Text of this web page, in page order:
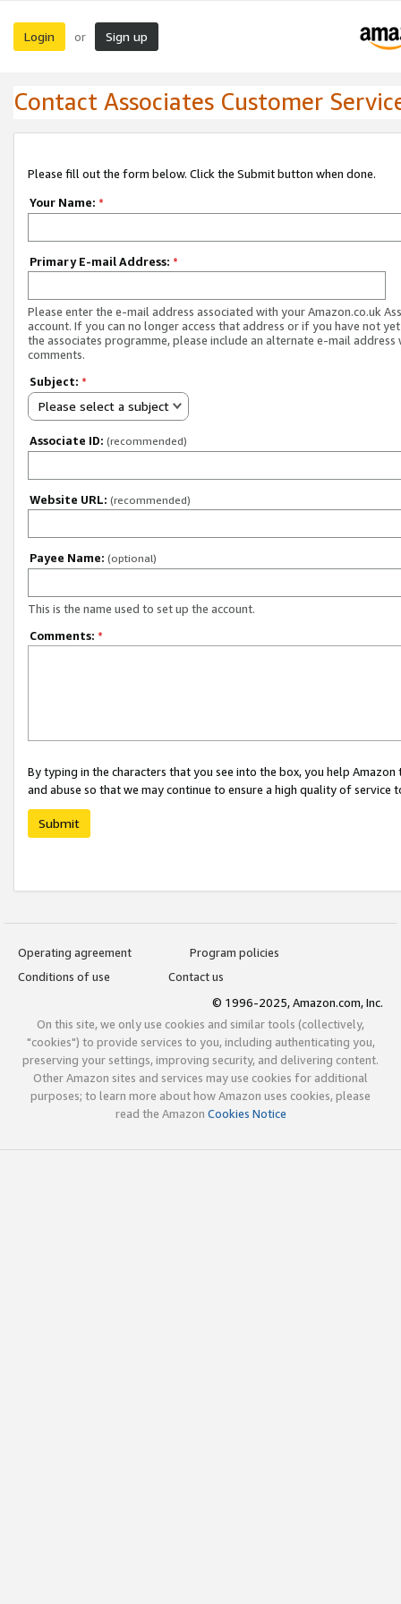
Login or Sign up
Contact Associates Customer
Please fill out the form below. Click the Submit button when done.
Your Name: *
Primary E-mail Address: *
Please enter the e-mail address associated with your Amazon.co.uk
account. If you can no longer access that address or if you have not
the associates programme, please include an alternate e-mail address
comments.
Subject: *
Please select a subject
Associate ID: (recommended)
Website URL: (recommended)
Payee Name: (optional)
This is the name used to set up the account.
Comments: *
By typing in the characters that you see into the box, you help
and abuse so that we may continue to ensure a high quality of service
Submit
Operating agreement
Program policies
Conditions of use
Contact us
© 1996-2025, Amazon.com, Inc.
On this site, we only use cookies and similar tools (collectively,
"cookies") to provide services to you, including authenticating you,
preserving your settings, improving security, and delivering content.
Other Amazon sites and services may use cookies for additional
purposes; to learn more about how Amazon uses cookies, please
read the Amazon Cookies Notice